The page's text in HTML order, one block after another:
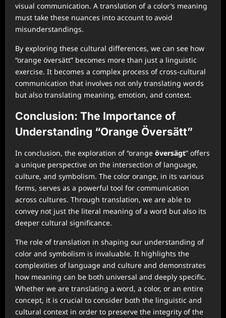
visual communication. A translation of a color’s meaning
must take these nuances into account to avoid
misunderstandings.
By exploring these cultural differences, we can see how
“orange översätt” becomes more than just a linguistic
exercise. It becomes a complex process of cross-cultural
communication that involves not only translating words
but also translating meaning, emotion, and context.
Conclusion: The Importance of
Understanding “Orange Översätt”
In conclusion, the exploration of “orange översägt” offers
a unique perspective on the intersection of language,
culture, and symbolism. The color orange, in its various
forms, serves as a powerful tool for communication
across cultures. Through translation, we are able to
convey not just the literal meaning of a word but also its
deeper cultural significance.
The role of translation in shaping our understanding of
color and symbolism is invaluable. It highlights the
complexities of language and culture and demonstrates
how meaning can be both universal and deeply specific.
Whether we are translating a word, a color, or an entire
concept, it is crucial to consider both the linguistic and
cultural context in order to preserve the integrity of the